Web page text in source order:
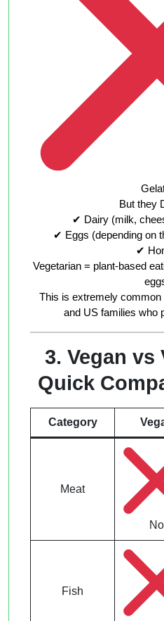
But they
✔ Dairy (milk,
✔ Eggs (depending on
✔
Vegetarian = plant-based
This is extremely common
and US families who
3. Vegan vs
Quick
Category
Meat
No
Fish